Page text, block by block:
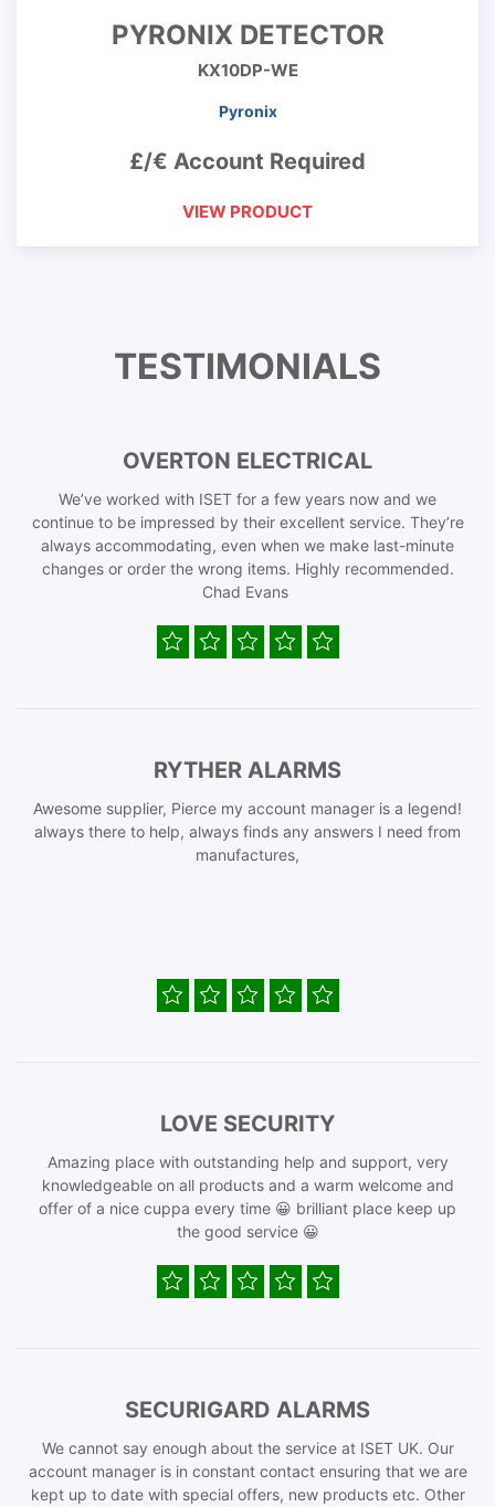
PYRONIX DETECTOR
KX10DP-WE
Pyronix
£/€ Account Required
VIEW PRODUCT
TESTIMONIALS
OVERTON ELECTRICAL
We’ve worked with ISET for a few years now and we
continue to be impressed by their excellent service. They’re
always accommodating, even when we make last-minute
changes or order the wrong items. Highly recommended.
Chad Evans
RYTHER ALARMS
Awesome supplier, Pierce my account manager is a legend!
always there to help, always finds any answers I need from
manufactures,
LOVE SECURITY
Amazing place with outstanding help and support, very
knowledgeable on all products and a warm welcome and
offer of a nice cuppa every time 😀 brilliant place keep up
the good service 😀
SECURIGARD ALARMS
We cannot say enough about the service at ISET UK. Our
account manager is in constant contact ensuring that we are
kept up to date with special offers, new products etc. Other